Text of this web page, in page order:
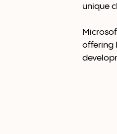
unique
offering